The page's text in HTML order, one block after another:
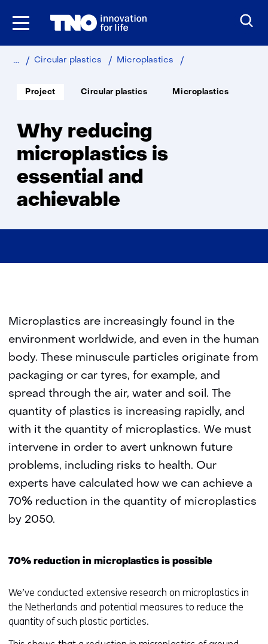
Skip
content
Home
Sustainable
IndustryCircular plastics Microplastics
Soort
project:
Project
Thema:
Circular plastics Microplastics
Why reducing
microplastics is
essential and
achievable
Microplastics are increasingly found in the
environment worldwide, and even in the human
body. These minuscule particles originate from
packaging or car tyres, for example, and
spread through the air, water and soil. The
quantity of plastics is increasing rapidly, and
with it the quantity of microplastics. We must
intervene in order to avert unknown future
problems, including risks to health. Our
experts have calculated how we can achieve a
70% reduction in the quantity of microplastics
by 2050.
70% reduction in microplastics is possible
We’ve conducted extensive research on microplastics in
the Netherlands and potential measures to reduce the
quantity of such plastic particles.